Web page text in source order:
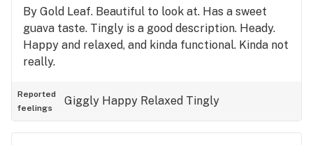
By Gold Leaf. Beautiful to look at. Has a sweet
guava taste. Tingly is a good description. Heady.
Happy and relaxed, and kinda functional. Kinda not
really.
Reported
feelings
Giggly Happy Relaxed Tingly